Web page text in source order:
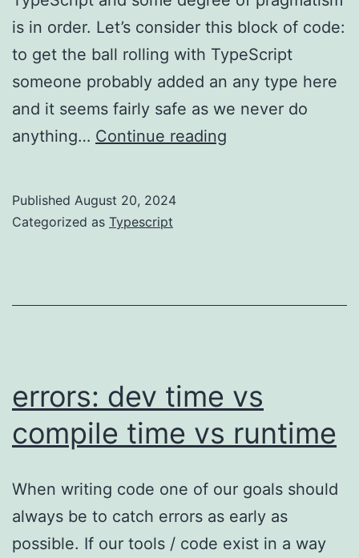
is in order. Let’s consider this block of code:
to get the ball rolling with TypeScript
someone probably added an any type here
and it seems fairly safe as we never do
anything… Continue reading
Published August 20, 2024
Categorized as Typescript
errors: dev time vs
compile time vs runtime
When writing code one of our goals should
always be to catch errors as early as
possible. If our tools / code exist in a way